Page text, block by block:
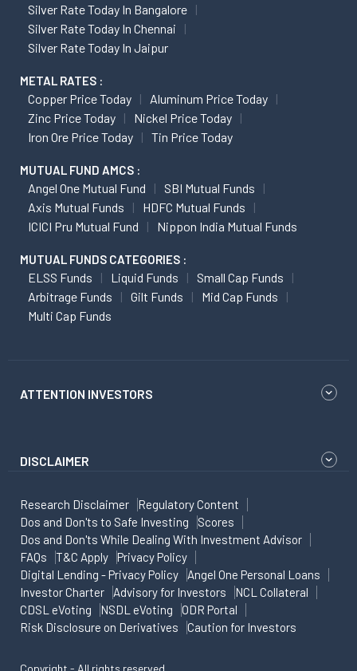
Silver Rate Today In Bangalore
Silver Rate Today In Chennai
Silver Rate Today In Jaipur
METAL RATES :
Copper Price Today
Aluminum Price Today
Zinc Price Today
Nickel Price Today
Iron Ore Price Today
Tin Price Today
MUTUAL FUND AMCS :
Angel One Mutual Fund
SBI Mutual Funds
Axis Mutual Funds
HDFC Mutual Funds
ICICI Pru Mutual Fund
Nippon India Mutual Funds
MUTUAL FUNDS CATEGORIES :
ELSS Funds Liquid Funds
Small Cap Funds
Arbitrage Funds
Gilt Funds
Mid Cap Funds
Multi Cap Funds
ATTENTION INVESTORS
DISCLAIMER
Research Disclaimer
Regulatory Content
Dos and Don'ts to Safe Investing
Scores
Dos and Don'ts While Dealing With Investment Advisor
FAQs
T&C Apply
Privacy Policy
Digital Lending - Privacy Policy
Angel One Personal Loans
Investor Charter
Advisory for Investors
NCL Collateral
CDSL eVoting
NSDL eVoting
ODR Portal
Risk Disclosure on Derivatives
Caution for Investors
Copyright - All rights reserved